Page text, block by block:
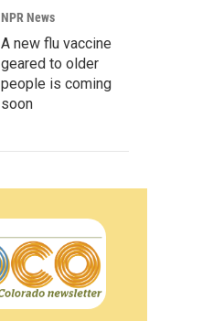
NPR News
A new flu vaccine
geared to older
people is coming
soon